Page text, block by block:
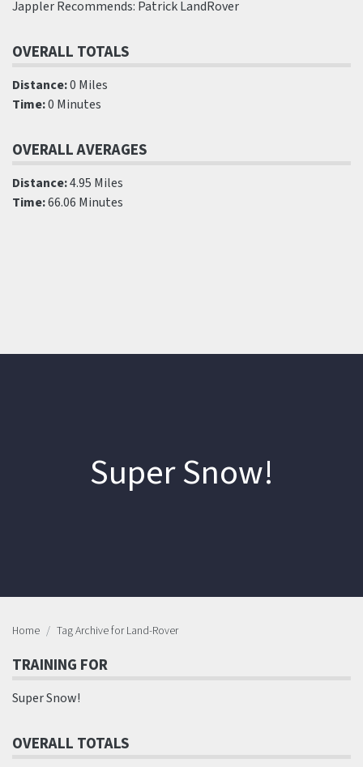
Jappler Recommends: Patrick LandRover
OVERALL TOTALS
Distance:0 Miles
Time:0 Minutes
OVERALL AVERAGES
Distance:4.95 Miles
Time:66.06 Minutes
Super Snow!
Home Tag Archive for Land-Rover
TRAINING FOR
Super Snow!
OVERALL TOTALS